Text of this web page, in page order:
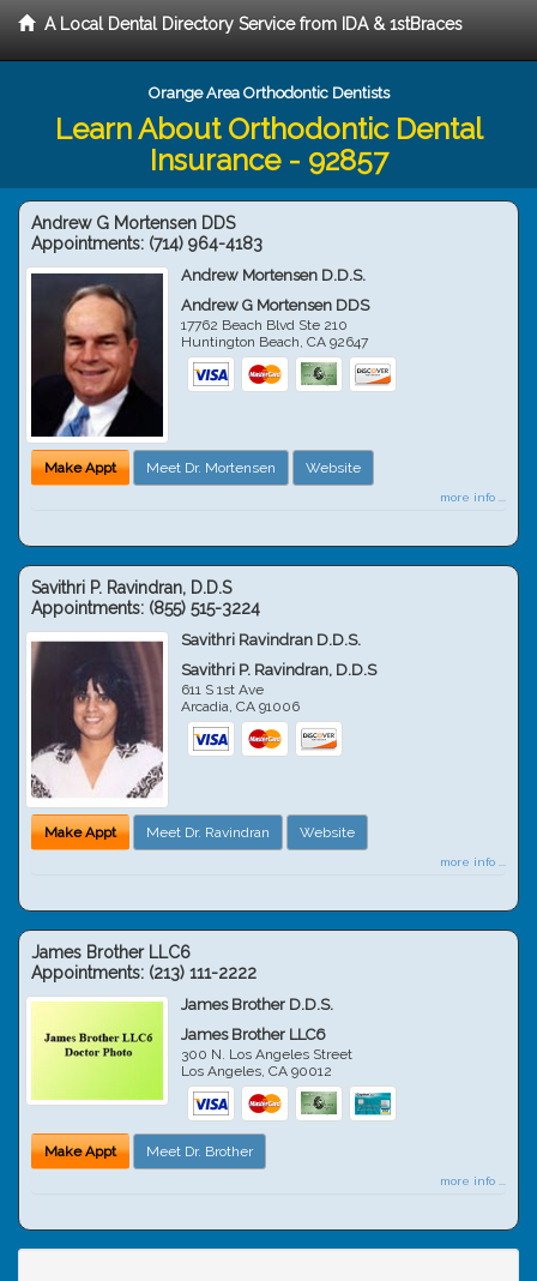
A Local Dental Directory Service from IDA & 1stBraces
Orange Area Orthodontic Dentists
Learn About Orthodontic Dental
Insurance - 92857
Andrew G Mortensen DDS
Appointments: (714) 964-4183
Andrew Mortensen D.D.S.
Andrew G Mortensen DDS
17762 Beach Blvd Ste 210
Huntington Beach,CA 92647
Make Appt Meet Dr. Mortensen Website
more info ...
Savithri P. Ravindran, D.D.S
Appointments: (855) 515-3224
Savithri Ravindran D.D.S.
Savithri P. Ravindran, D.D.S
611 S 1st Ave
Arcadia,CA 91006
Make Appt Meet Dr. Ravindran Website
more info ...
James Brother LLC6
Appointments: (213) 111-2222
James Brother D.D.S.
James Brother LLC6
300 N. Los Angeles Street
Los Angeles,CA 90012
Make Appt Meet Dr. Brother
more info ...